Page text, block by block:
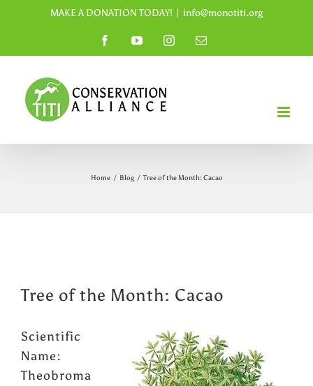
MAKE A DONATION TODAY! | info@monotiti.org
FacebookYouTubeInstagramEmail
Home / Blog / Tree of the Month: Cacao
Tree of the Month: Cacao
Scientific
Name:
Theobroma